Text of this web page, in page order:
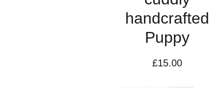
handcrafted
Puppy
£15.00